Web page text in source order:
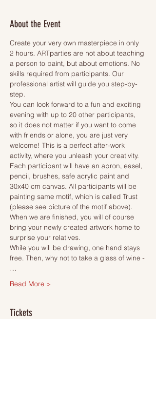
About the Event
Create your very own masterpiece in only
2 hours. ARTparties are not about teaching
a person to paint, but about emotions. No
skills required from participants. Our
professional artist will guide you step-by-
step.
You can look forward to a fun and exciting
evening with up to 20 other participants,
so it does not matter if you want to come
with friends or alone, you are just very
welcome! This is a perfect after-work
activity, where you unleash your creativity.
Each participant will have an apron, easel,
pencil, brushes, safe acrylic paint and
30x40 cm canvas. All participants will be
painting same motif, which is called Trust
(please see picture of the motif above).
When we are finished, you will of course
bring your newly created artwork home to
surprise your relatives.
While you will be drawing, one hand stays
free. Then, why not to take a glass of wine -
…
Read More >
Tickets